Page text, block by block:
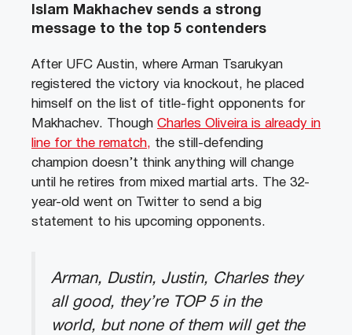
Islam Makhachev sends a strong
message to the top 5 contenders
After UFC Austin, where Arman Tsarukyan
registered the victory via knockout, he placed
himself on the list of title-fight opponents for
Makhachev. Though Charles Oliveira is already in
line for the rematch, the still-defending
champion doesn’t think anything will change
until he retires from mixed martial arts. The 32-
year-old went on Twitter to send a big
statement to his upcoming opponents.
Arman, Dustin, Justin, Charles they
all good, they’re TOP 5 in the
world, but none of them will get the